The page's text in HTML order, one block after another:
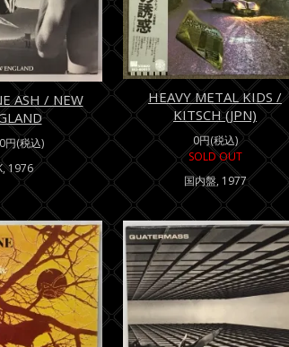
ASH / NEW
円(税込)
1976
HEAVY METAL KIDS /
KITSCH (JPN)
0円(税込)
SOLD OUT
国内盤, 1977